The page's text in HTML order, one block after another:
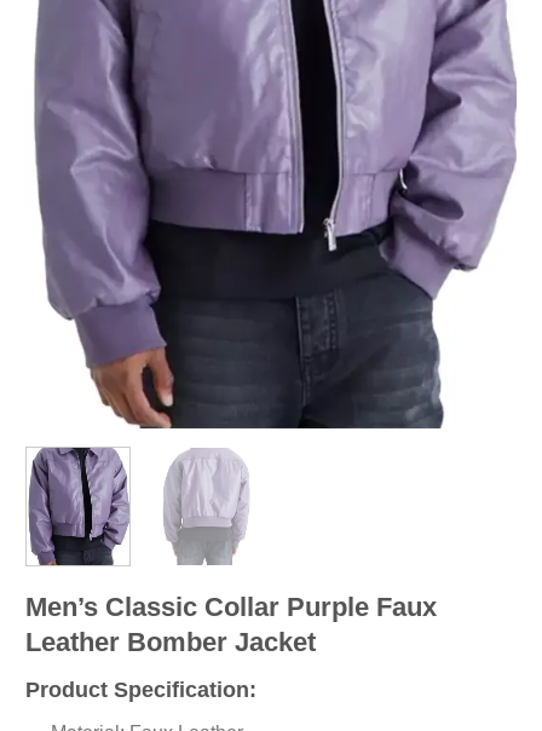
Men’s Classic Collar Purple Faux
Leather Bomber Jacket
Product Specification: